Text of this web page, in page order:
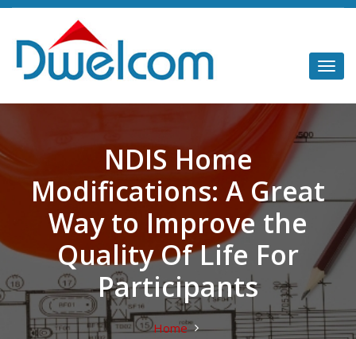
NDIS Home
Modifications: A Great
Way to Improve the
Quality Of Life For
Participants
Home